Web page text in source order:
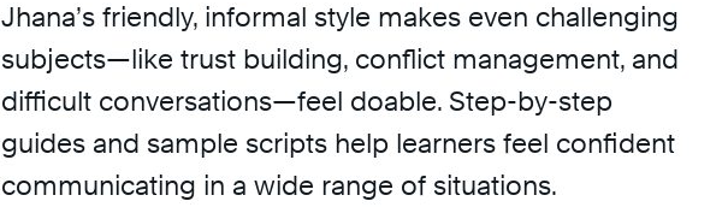
Jhana’s friendly, informal style makes even challenging
subjects—like trust building, conflict management, and
difficult conversations—feel doable. Step-by-step
guides and sample scripts help learners feel confident
communicating in a wide range of situations.